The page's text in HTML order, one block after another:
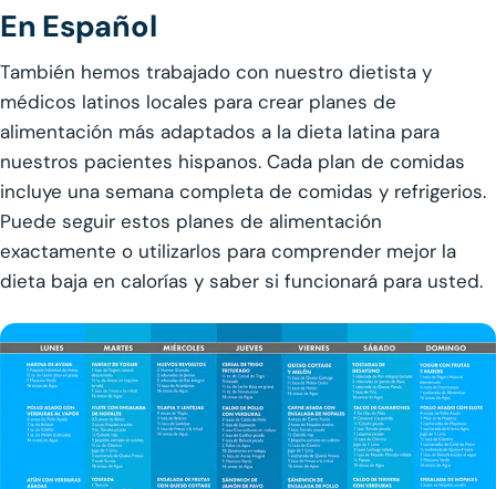
En Español
También hemos trabajado con nuestro dietista y
médicos latinos locales para crear planes de
alimentación más adaptados a la dieta latina para
nuestros pacientes hispanos. Cada plan de comidas
incluye una semana completa de comidas y refrigerios.
Puede seguir estos planes de alimentación
exactamente o utilizarlos para comprender mejor la
dieta baja en calorías y saber si funcionará para usted.